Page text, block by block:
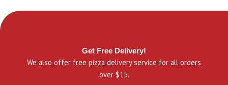
Get Free Delivery!
We also offer free pizza delivery service for all orders
over $15.